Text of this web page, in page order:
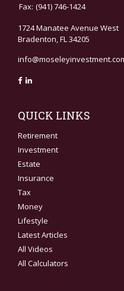
Fax: (941) 746-1424
1724 Manatee Avenue West
Bradenton,FL34205
QUICK LINKS
Retirement
Investment
Estate
Insurance
Tax
Money
Lifestyle
Latest Articles
All Videos
All Calculators